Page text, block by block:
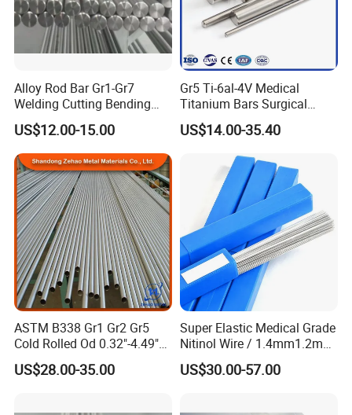
Alloy Rod Bar Gr1-Gr7
Welding Cutting Bending
Forging Rolled Technique
Titanium
US$12.00-15.00
Gr5 Ti-6al-4V Medical
Titanium Bars Surgical
Orthopedic & Dental Implant
Grade Titanium
US$14.00-35.40
ASTM B338 Gr1 Gr2 Gr5
Cold Rolled Od 0.32"-4.49"
Seamless Titanium Round
Tube Pipe with Good Quality
US$28.00-35.00
Super Elastic Medical Grade
Nitinol Wire / 1.4mm1.2mm
Niti Wire Shape Memory
Alloy Nickel Titanium Wire
US$30.00-57.00